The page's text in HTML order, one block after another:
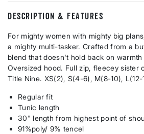
DESCRIPTION & FEATURES
For mighty women with mighty big
a mighty multi-tasker. Crafted from a
blend that doesn't hold back on
Oversized hood. Full zip, fleecey sister
Title Nine. XS(2), S(4-6), M(8-10), L(12-
Regular fit
Tunic length
30" length from highest point of
91%poly/ 9% tencel